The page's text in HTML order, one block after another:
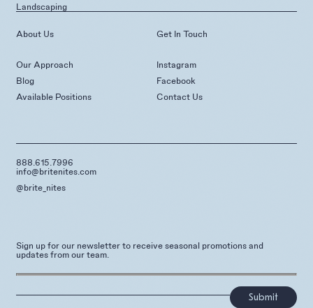
Landscaping
About Us
Our Approach
Blog
Available Positions
Get In Touch
Instagram
Facebook
Contact Us
888.615.7996
info@britenites.com
@brite_nites
Sign up for our newsletter to receive seasonal promotions and
updates from our team.